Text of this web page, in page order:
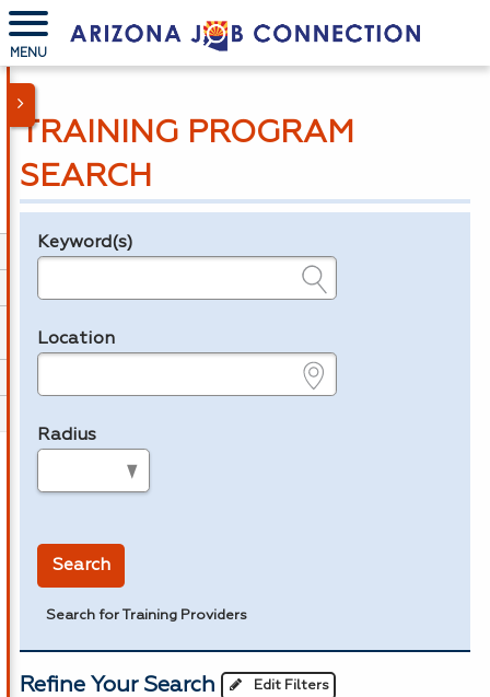
MENU
TRAINING PROGRAM
SEARCH
Legend
Keyword(s)
Location
Radius
Search
Search for Training Providers
Refine Your Search Edit Filters